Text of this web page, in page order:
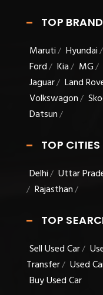
TOP
Maruti/ Hyundai/
Ford/ Kia/ MG/
Jaguar/ Land
Volkswagon/
Datsun/
TOP CITIES
Delhi/ Uttar
/ Rajasthan/
TOP
Sell Used Car/
Transfer/ Used
Buy Used Car